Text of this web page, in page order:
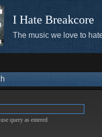
I Hate Breakcore
The music we love to
query as entered